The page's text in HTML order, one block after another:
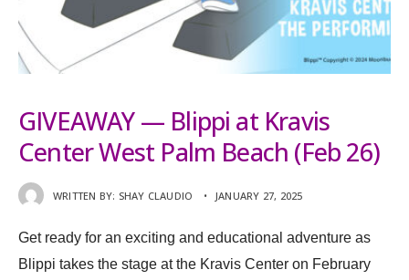
GIVEAWAY — Blippi at Kravis
Center West Palm Beach (Feb 26)
WRITTEN BY: SHAY CLAUDIO • JANUARY 27, 2025
Get ready for an exciting and educational adventure as
Blippi takes the stage at the Kravis Center on February